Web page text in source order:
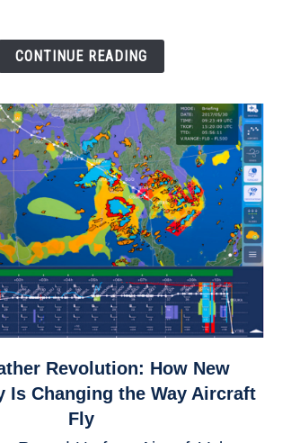
CONTINUE READING
Revolution: How New
Is Changing the Way Aircraft
Fly